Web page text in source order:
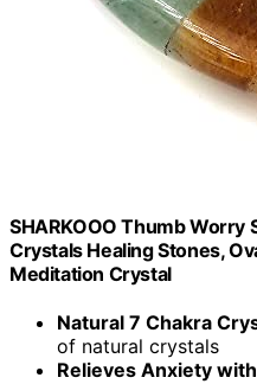
SHARKOOO Thumb Worry
Crystals Healing Stones,
Meditation Crystal
Natural 7 Chakra
of natural crystals
Relieves Anxiety